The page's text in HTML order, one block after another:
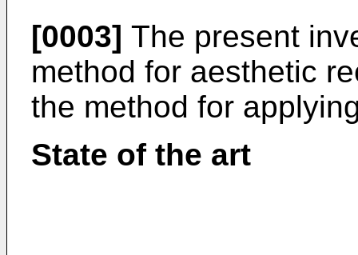
[0003] The present
method for aesthetic
the method for
State of the art